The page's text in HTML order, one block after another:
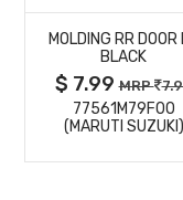
DETAILS
MOLDING RR DOOR
BLACK
$ 7.99MRP
77561M79F00
(MARUTI SUZUKI)